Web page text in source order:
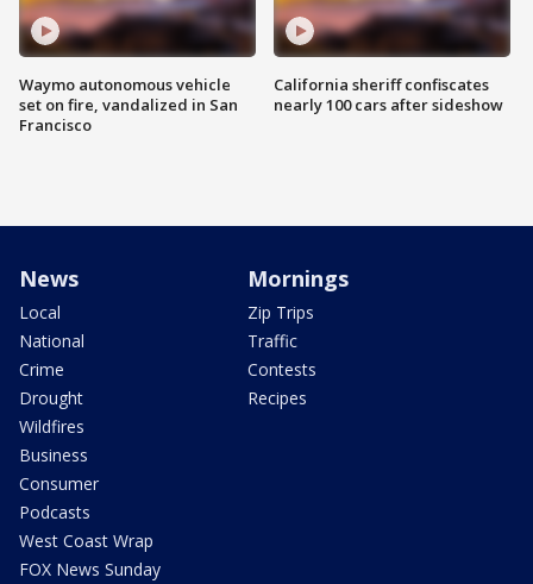
Waymo autonomous vehicle
set on fire, vandalized in San
Francisco
California sheriff confiscates
nearly 100 cars after sideshow
News
Local
National
Crime
Drought
Wildfires
Business
Consumer
Podcasts
West Coast Wrap
FOX News Sunday
Mornings
Zip Trips
Traffic
Contests
Recipes